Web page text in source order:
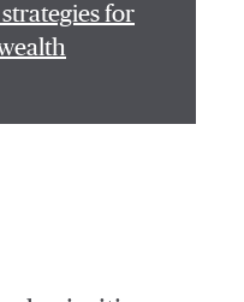
for